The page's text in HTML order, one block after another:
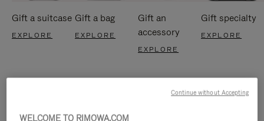
Gift a suitcase
EXPLORE
Gift a bag
EXPLORE
Gift an
accessory
EXPLORE
Gift specialty
EXPLORE
WELCOME TO RIMOWA.COM
Continue without Accepting